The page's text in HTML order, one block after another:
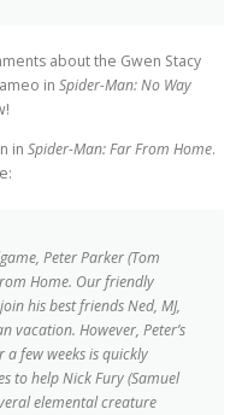
about the Gwen Stacy
in Spider-Man: No Way
in Spider-Man: Far From Home.
Peter Parker (Tom
Home. Our friendly
his best friends Ned, MJ,
vacation. However, Peter’s
few weeks is quickly
to help Nick Fury (Samuel
elemental creature